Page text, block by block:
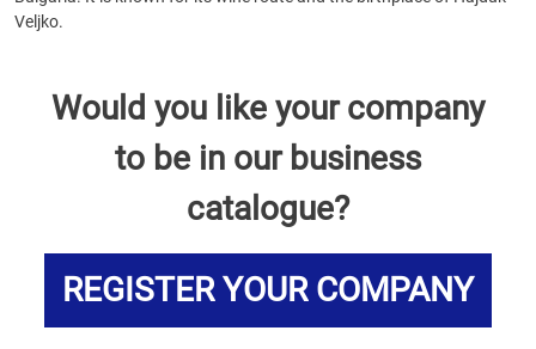
Veljko.
Would you like your company
to be in our business
catalogue?
REGISTER YOUR COMPANY